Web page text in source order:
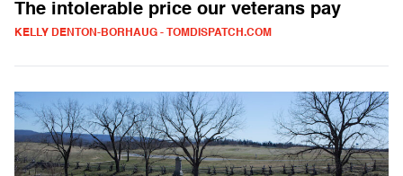
The intolerable price our veterans pay
KELLY DENTON-BORHAUG - TOMDISPATCH.COM